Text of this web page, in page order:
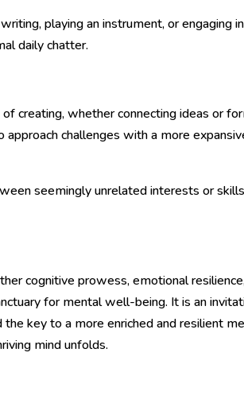
playing an instrument, or engaging
daily chatter.
creating, whether connecting ideas or
challenges with a more
seemingly unrelated interests or
cognitive prowess, emotional
for mental well-being. It is an
key to a more enriched and resilient
mind unfolds.